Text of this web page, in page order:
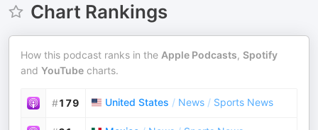
Chart Rankings
How this podcast ranks in the Apple Podcasts, Spotify
and YouTube charts.
#179 United States / News / Sports News